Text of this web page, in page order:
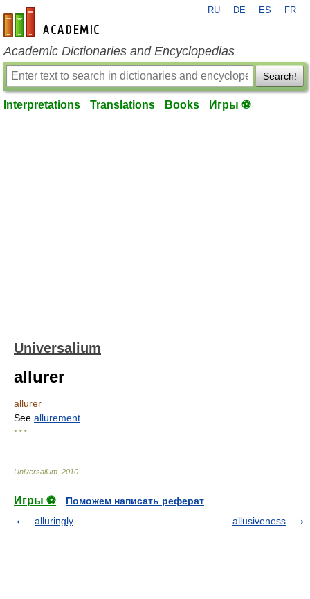
en-academic.com
RU DE ES FR
Academic Dictionaries and Encyclopedias
Search!
Interpretations Translations Books Игры ⚽
Universalium
allurer
allurer
See allurement
* * *
Universalium 2010
Игры ⚽
Поможем написать реферат
alluringly
allusiveness